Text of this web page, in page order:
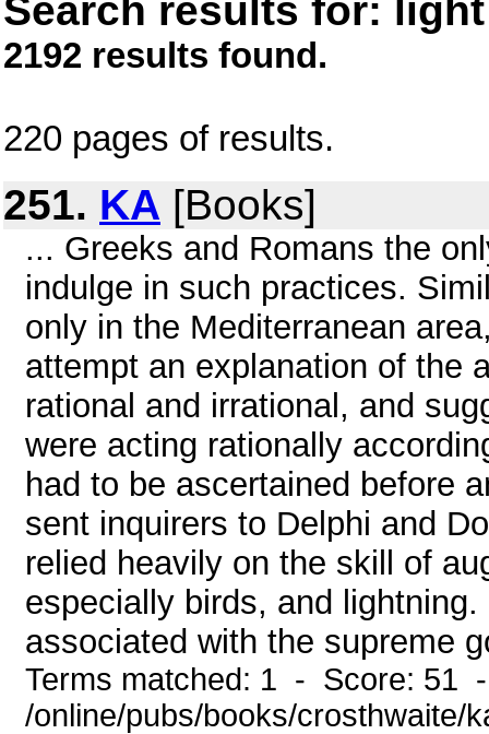
Search results for:
2192 results found.
220 pages of results.
251. KA [Books]
... Greeks and Romans the
indulge in such practices.
only in the Mediterranean
attempt an explanation of the
rational and irrational, and
were acting rationally
had to be ascertained before
sent inquirers to Delphi and
relied heavily on the skill of
especially birds, and
associated with the supreme
Terms matched: 1 - Score: 51
/online/pubs/books/crosthwaite/